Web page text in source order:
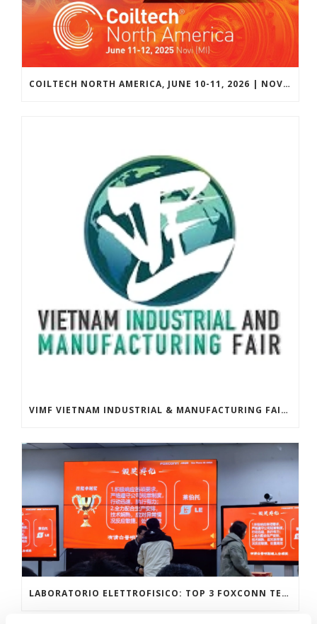
COILTECH NORTH AMERICA, JUNE 10-11, 2026 | NOVI, MICHIGAN, USA
VIMF VIETNAM INDUSTRIAL & MANUFACTURING FAIR, JUNE 17-19, 2026 | ASIA
LABORATORIO ELETTROFISICO: TOP 3 FOXCONN TECHNOLOGY GROUP GLOBAL SUPPLIERS